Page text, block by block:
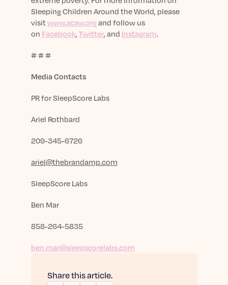
Share this article.
Sleeping Children Around the World, please
visitwww.scaw.organd follow us
on Facebook, Twitter, and Instagram.
# # #
Media Contacts
PR for SleepScore Labs
Ariel Rothbard
209-345-6726
ariel@thebrandamp.com
SleepScore Labs
Ben Mar
858-264-5835
ben.mar@sleepscorelabs.com